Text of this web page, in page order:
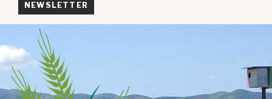
NEWSLETTER